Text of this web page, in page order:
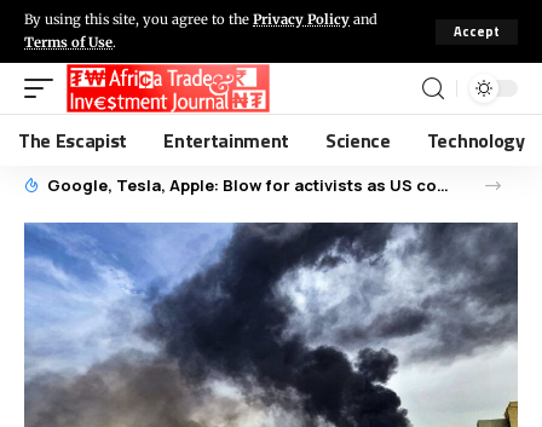
By using this site, you agree to the Privacy Policy and
Terms of Use.
Accept
The Escapist Entertainment Science Technology
Google, Tesla, Apple: Blow for activists as US court dismisses child labour cases